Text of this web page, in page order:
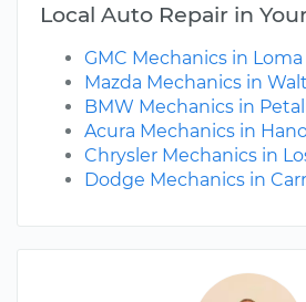
Local Auto Repair in
GMC Mechanics in Loma
Mazda Mechanics in
BMW Mechanics in
Acura Mechanics in
Chrysler Mechanics in
Dodge Mechanics in